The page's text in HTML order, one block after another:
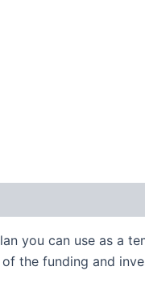
you can use as a
the funding and